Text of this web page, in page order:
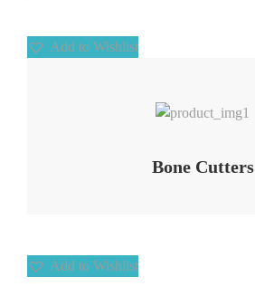
Add to Wishlist
Bone Cutters
Add to Wishlist